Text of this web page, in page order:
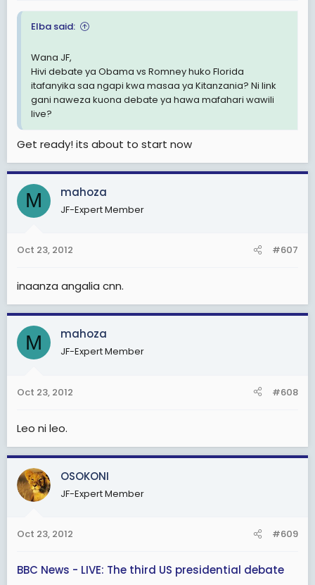
Elba said:
Wana JF,
Hivi debate ya Obama vs Romney huko Florida
itafanyika saa ngapi kwa masaa ya Kitanzania? Ni link
gani naweza kuona debate ya hawa mafahari wawili
live?
Get ready! its about to start now
M mahoza
JF-Expert Member
Oct 23, 2012 #607
inaanza angalia cnn.
M mahoza
JF-Expert Member
Oct 23, 2012 #608
Leo ni leo.
OSOKONI
JF-Expert Member
Oct 23, 2012 #609
BBC News - LIVE: The third US presidential debate